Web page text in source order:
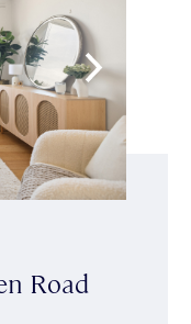
Road